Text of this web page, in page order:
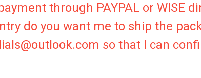
through PAYPAL or WISE
do you want me to ship the
so that I can